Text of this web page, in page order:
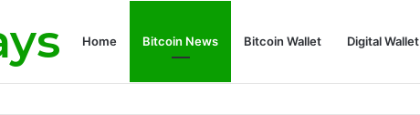
Home Bitcoin News Bitcoin Wallet Digital Wallet
Philosophy and Its Approach to Modern Trading